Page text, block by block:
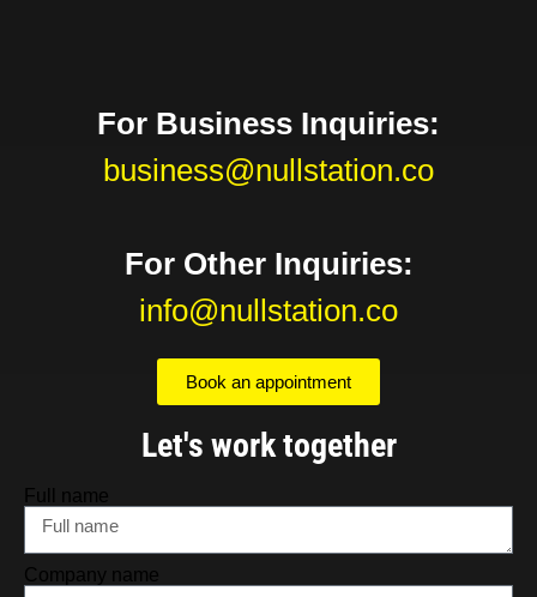
For Business Inquiries:
business@nullstation.co
For Other Inquiries:
info@nullstation.co
Book an appointment
Let's work together
Full name
Company name